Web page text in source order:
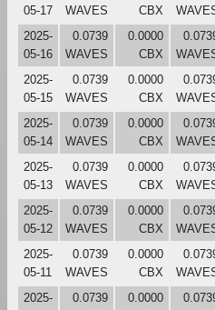
05-17
WAVES
CBX
2025-
05-16
0.0739
WAVES
0.0000
CBX
2025-
05-15
0.0739
WAVES
0.0000
CBX
2025-
05-14
0.0739
WAVES
0.0000
CBX
2025-
05-13
0.0739
WAVES
0.0000
CBX
2025-
05-12
0.0739
WAVES
0.0000
CBX
2025-
05-11
0.0739
WAVES
0.0000
CBX
2025-
0.0739
0.0000